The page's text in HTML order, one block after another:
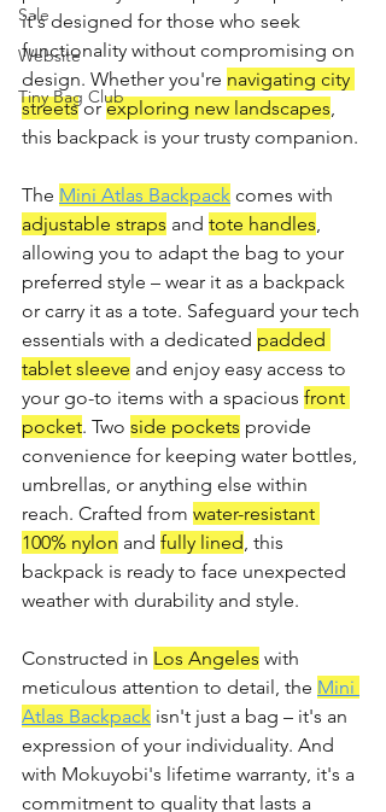
Sale
Website
Tiny Bag Club
it's designed for those who seek
functionality without compromising on
design. Whether you're navigating city
streets or exploring new landscapes,
this backpack is your trusty companion.
The Mini Atlas Backpack comes with
adjustable straps and tote handles,
allowing you to adapt the bag to your
preferred style – wear it as a backpack
or carry it as a tote. Safeguard your tech
essentials with a dedicated padded
tablet sleeve and enjoy easy access to
your go-to items with a spacious front
pocket. Two side pockets provide
convenience for keeping water bottles,
umbrellas, or anything else within
reach. Crafted from water-resistant
100% nylon and fully lined, this
backpack is ready to face unexpected
weather with durability and style.
Constructed in Los Angeles with
meticulous attention to detail, the Mini
Atlas Backpack isn't just a bag – it's an
expression of your individuality. And
with Mokuyobi's lifetime warranty, it's a
commitment to quality that lasts a